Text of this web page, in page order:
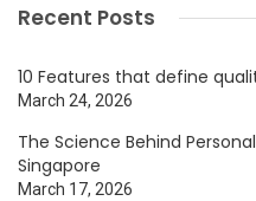
Recent Posts
10 Features that define
March 24, 2026
The Science Behind
Singapore
March 17, 2026